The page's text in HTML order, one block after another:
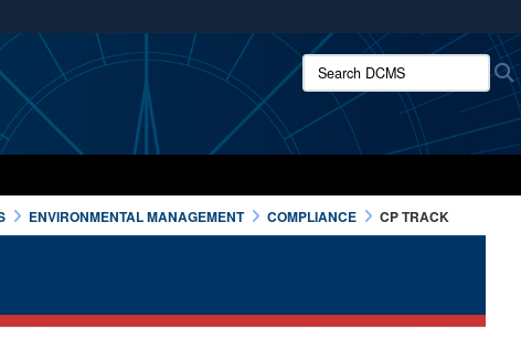
use HTTPS
means you’ve safely connected to the .mil website.
only on official, secure websites.
Search DCMS:
ENVIRONMENTAL MANAGEMENT COMPLIANCE CP TRACK